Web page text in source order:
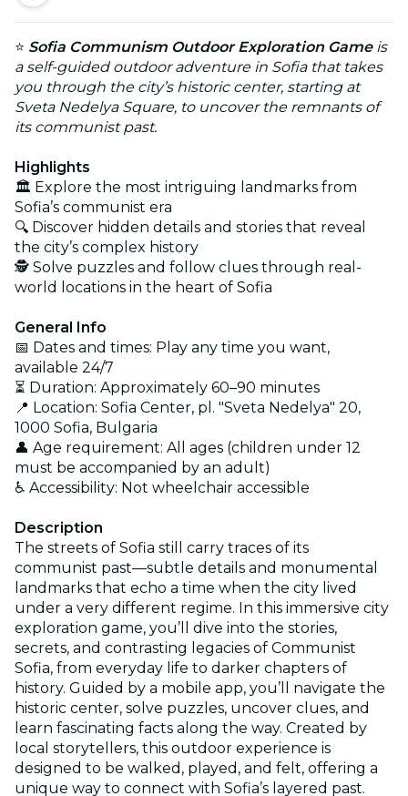
⭐ Sofia Communism Outdoor Exploration Gameis
a self-guided outdoor adventure in Sofia that takes
you through the city’s historic center, starting at
Sveta Nedelya Square, to uncover the remnants of
its communist past.
Highlights
🏛️ Explore the most intriguing landmarks from
Sofia’s communist era
🔍 Discover hidden details and stories that reveal
the city’s complex history
🕵️ Solve puzzles and follow clues through real-
world locations in the heart of Sofia
General Info
📅 Dates and times: Play any time you want,
available 24/7
⏳ Duration: Approximately 60–90 minutes
📍 Location: Sofia Center, pl. "Sveta Nedelya" 20,
1000 Sofia, Bulgaria
👤 Age requirement: All ages (children under 12
must be accompanied by an adult)
♿ Accessibility: Not wheelchair accessible
Description
The streets of Sofia still carry traces of its
communist past—subtle details and monumental
landmarks that echo a time when the city lived
under a very different regime. In this immersive city
exploration game, you’ll dive into the stories,
secrets, and contrasting legacies of Communist
Sofia, from everyday life to darker chapters of
history. Guided by a mobile app, you’ll navigate the
historic center, solve puzzles, uncover clues, and
learn fascinating facts along the way. Created by
local storytellers, this outdoor experience is
designed to be walked, played, and felt, offering a
unique way to connect with Sofia’s layered past.